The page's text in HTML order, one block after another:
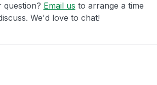
question? Email us to arrange a time
We'd love to chat!